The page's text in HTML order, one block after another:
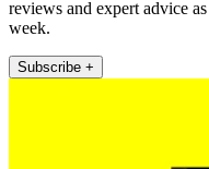
reviews and expert advice
week.
Subscribe +